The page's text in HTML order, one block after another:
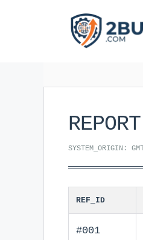
SYSTEM_ORIGIN:
REF_ID
#001